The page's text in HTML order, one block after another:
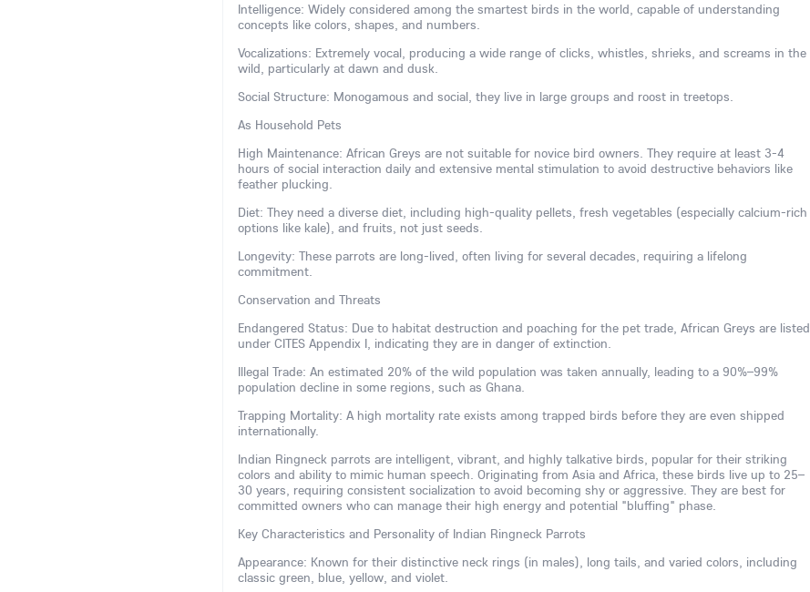
Intelligence: Widely considered among the smartest birds in the world, capable of understanding
concepts like colors, shapes, and numbers.
Vocalizations: Extremely vocal, producing a wide range of clicks, whistles, shrieks, and screams in the
wild, particularly at dawn and dusk.
Social Structure: Monogamous and social, they live in large groups and roost in treetops.
As Household Pets
High Maintenance: African Greys are not suitable for novice bird owners. They require at least 3-4
hours of social interaction daily and extensive mental stimulation to avoid destructive behaviors like
feather plucking.
Diet: They need a diverse diet, including high-quality pellets, fresh vegetables (especially calcium-rich
options like kale), and fruits, not just seeds.
Longevity: These parrots are long-lived, often living for several decades, requiring a lifelong
commitment.
Conservation and Threats
Endangered Status: Due to habitat destruction and poaching for the pet trade, African Greys are listed
under CITES Appendix I, indicating they are in danger of extinction.
Illegal Trade: An estimated 20% of the wild population was taken annually, leading to a 90%–99%
population decline in some regions, such as Ghana.
Trapping Mortality: A high mortality rate exists among trapped birds before they are even shipped
internationally.
Indian Ringneck parrots are intelligent, vibrant, and highly talkative birds, popular for their striking
colors and ability to mimic human speech. Originating from Asia and Africa, these birds live up to 25–
30 years, requiring consistent socialization to avoid becoming shy or aggressive. They are best for
committed owners who can manage their high energy and potential "bluffing" phase.
Key Characteristics and Personality of Indian Ringneck Parrots
Appearance: Known for their distinctive neck rings (in males), long tails, and varied colors, including
classic green, blue, yellow, and violet.